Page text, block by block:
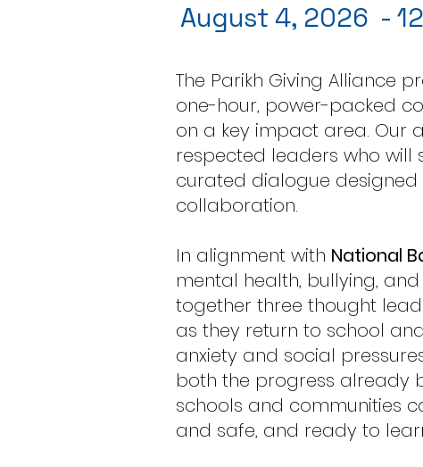
August 4, 2026 -
The Parikh Giving Alliance
one-hour, power-packed
on a key impact area. Our
respected leaders who will
curated dialogue
collaboration.
In alignment with National
mental health, bullying,
together three thought
as they return to school
anxiety and social
both the progress already
schools and communities
and safe, and ready to